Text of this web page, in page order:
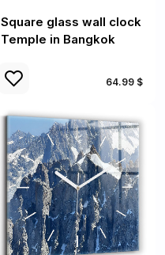
Square glass wall clock
Temple in Bangkok
64.99 $